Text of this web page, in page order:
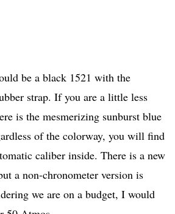
be a black 1521 with the
strap. If you are a little less
is the mesmerizing sunburst blue
of the colorway, you will find
caliber inside. There is a new
a non-chronometer version is
we are on a budget, I would